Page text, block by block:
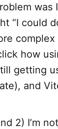
was
“I could
how
getting
and
2) I’m